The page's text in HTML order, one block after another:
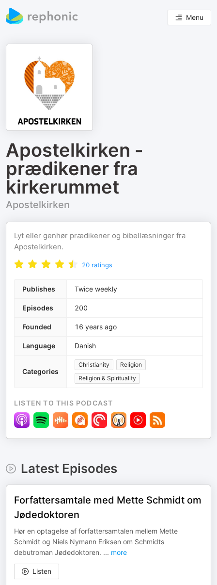
Menu
Apostelkirken -
prædikener fra
kirkerummet
Apostelkirken
Lyt eller genhør prædikener og bibellæsninger fra
Apostelkirken.
20 ratings
Publishes Twice weekly
Episodes 200
Founded 16 years ago
Language Danish
Categories
Christianity
Religion
Religion & Spirituality
LISTEN TO THIS PODCAST
Latest Episodes
Forfattersamtale med Mette Schmidt om
Jødedoktoren
Hør en optagelse af forfattersamtalen mellem Mette
Schmidt og Niels Nymann Eriksen om Schmidts
debutroman Jødedoktoren. ... more
Listen